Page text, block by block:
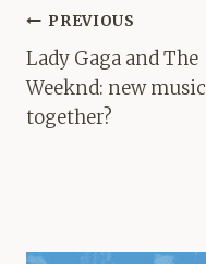
Post
navigation
PREVIOUS
Lady Gaga and The
Weeknd: new music
together?